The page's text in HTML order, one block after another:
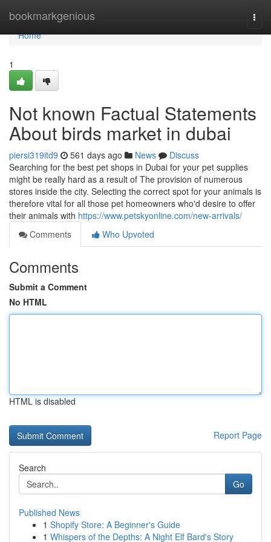
bookmarkgenious
Home
Home
1
Not known Factual Statements
About birds market in dubai
piersi319itd9 561 days ago News
Discuss
Searching for the best pet shops in Dubai for your pet supplies
might be really hard as a result of The provision of numerous
stores inside the city. Selecting the correct spot for your animals is
therefore vital for all those pet homeowners who'd desire to offer
their animals with https://www.petskyonline.com/new-arrivals/
Comments
Who Upvoted
Comments
Submit a Comment
No HTML
HTML is disabled
Report Page
Search
Go
Published News
1 Shopify Store: A Beginner's Guide
1 Whispers of the Depths: A Night Elf Bard's Story